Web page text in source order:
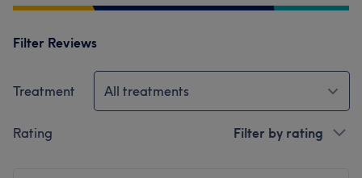
Filter Reviews
Treatment All treatments
Rating Filter by rating